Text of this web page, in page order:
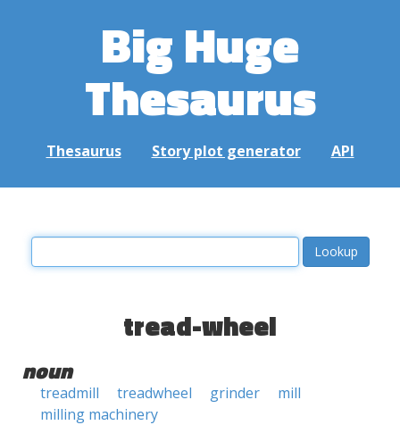
Big Huge
Thesaurus
Thesaurus Story plot generator API
tread-wheel
noun
treadmill treadwheel grinder
mill
milling machinery